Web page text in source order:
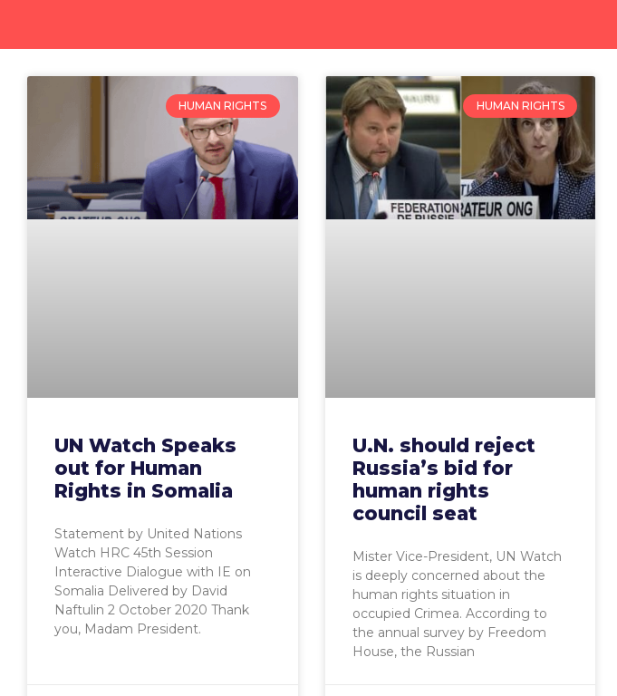
HUMAN RIGHTS
UN Watch Speaks
out for Human
Rights in Somalia
Statement by United Nations
Watch HRC 45th Session
Interactive Dialogue with IE on
Somalia Delivered by David
Naftulin 2 October 2020 Thank
you, Madam President.
HUMAN RIGHTS
U.N. should reject
Russia’s bid for
human rights
council seat
Mister Vice-President, UN Watch
is deeply concerned about the
human rights situation in
occupied Crimea. According to
the annual survey by Freedom
House, the Russian